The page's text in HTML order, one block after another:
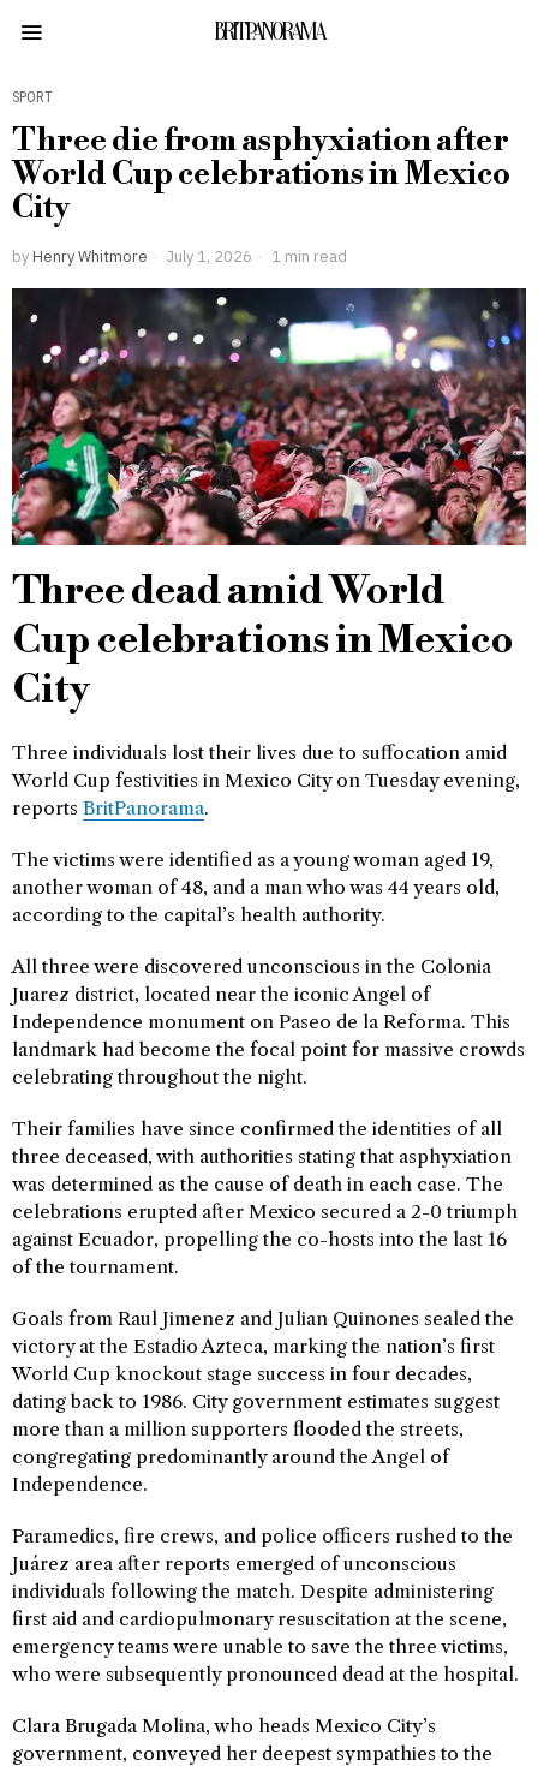
BRITPANORAMA
SPORT
Three die from asphyxiation after
World Cup celebrations in Mexico
City
by Henry Whitmore July 1, 2026 1 min read
Three dead amid World
Cup celebrations in Mexico
City
Three individuals lost their lives due to suffocation amid
World Cup festivities in Mexico City on Tuesday evening,
reports BritPanorama.
The victims were identified as a young woman aged 19,
another woman of 48, and a man who was 44 years old,
according to the capital’s health authority.
All three were discovered unconscious in the Colonia
Juarez district, located near the iconic Angel of
Independence monument on Paseo de la Reforma. This
landmark had become the focal point for massive crowds
celebrating throughout the night.
Their families have since confirmed the identities of all
three deceased, with authorities stating that asphyxiation
was determined as the cause of death in each case. The
celebrations erupted after Mexico secured a 2-0 triumph
against Ecuador, propelling the co-hosts into the last 16
of the tournament.
Goals from Raul Jimenez and Julian Quinones sealed the
victory at the Estadio Azteca, marking the nation’s first
World Cup knockout stage success in four decades,
dating back to 1986. City government estimates suggest
more than a million supporters flooded the streets,
congregating predominantly around the Angel of
Independence.
Paramedics, fire crews, and police officers rushed to the
Juárez area after reports emerged of unconscious
individuals following the match. Despite administering
first aid and cardiopulmonary resuscitation at the scene,
emergency teams were unable to save the three victims,
who were subsequently pronounced dead at the hospital.
Clara Brugada Molina, who heads Mexico City’s
government, conveyed her deepest sympathies to the